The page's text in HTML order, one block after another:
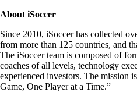
About iSoccer
Since 2010, iSoccer has collected
from more than 125 countries, and
The iSoccer team is composed of
coaches of all levels, technology
experienced investors. The mission
Game, One Player at a Time.”